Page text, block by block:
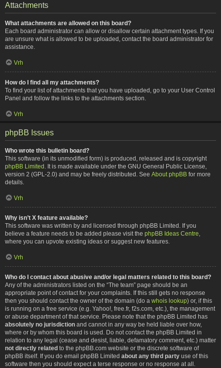
Attachments
What attachments are allowed on this board?
Each board administrator can allow or disallow certain attachment types. If you
are unsure what is allowed to be uploaded, contact the board administrator for
assistance.
Vrh
How do I find all my attachments?
To find your list of attachments that you have uploaded, go to your User Control
Panel and follow the links to the attachments section.
Vrh
phpBB Issues
Who wrote this bulletin board?
This software (in its unmodified form) is produced, released and is copyright
phpBB Limited . It is made available under the GNU General Public License,
version 2 (GPL-2.0) and may be freely distributed. See About phpBB for more
details.
Vrh
Why isn’t X feature available?
This software was written by and licensed through phpBB Limited. If you
believe a feature needs to be added please visit the phpBB Ideas Centre
where you can upvote existing ideas or suggest new features.
Vrh
Who do I contact about abusive and/or legal matters related to this board?
Any of the administrators listed on the “The team” page should be an
appropriate point of contact for your complaints. If this still gets no response
then you should contact the owner of the domain (do a whois lookup) or, if this
is running on a free service (e.g. Yahoo!, free.fr, f2s.com, etc.), the management
or abuse department of that service. Please note that the phpBB Limited has
absolutely no jurisdiction and cannot in any way be held liable over how,
where or by whom this board is used. Do not contact the phpBB Limited in
relation to any legal (cease and desist, liable, defamatory comment, etc.) matter
not directly related to the phpBB.com website or the discrete software of
phpBB itself. If you do email phpBB Limited about any third party use of this
software then you should expect a terse response or no response at all.